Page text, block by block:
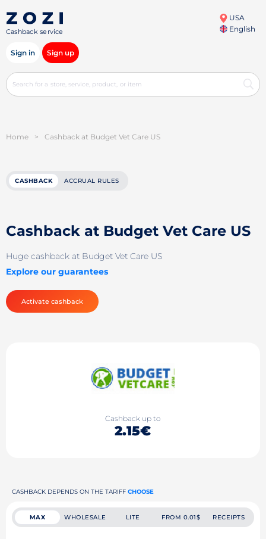
Cashback service
USA
English
Sign in Sign up
Home > Cashback at Budget Vet Care US
CASHBACK ACCRUAL RULES
Cashback at Budget Vet Care US
Huge cashback at Budget Vet Care US
Explore our guarantees
Activate cashback
Cashback up to
2.15€
CASHBACK DEPENDS ON THE TARIFF CHOOSE
MAX WHOLESALE LITE FROM 0.01$ RECEIPTS